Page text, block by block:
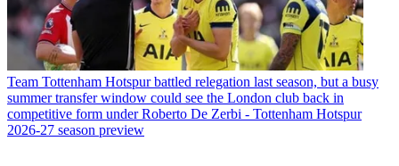
Team Tottenham Hotspur battled relegation last season, but a busy
summer transfer window could see the London club back in
competitive form under Roberto De Zerbi - Tottenham Hotspur
2026-27 season preview